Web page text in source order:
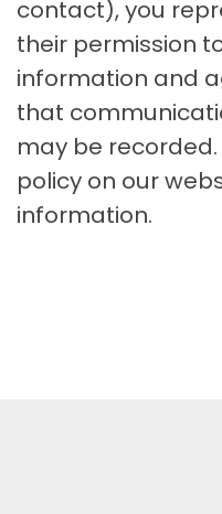
contact), you
their permission
information and
that
may be
policy on our
information.